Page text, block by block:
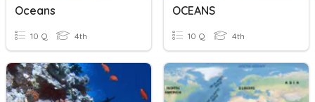
Oceans
10 Q 4th
OCEANS
10 Q 4th